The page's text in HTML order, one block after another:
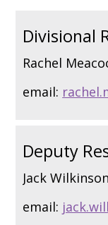
Divisional
Rachel
email:
Deputy
Jack Wilkinson
email: